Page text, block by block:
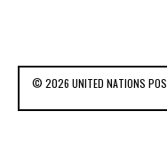
© 2026 UNITED NATIONS